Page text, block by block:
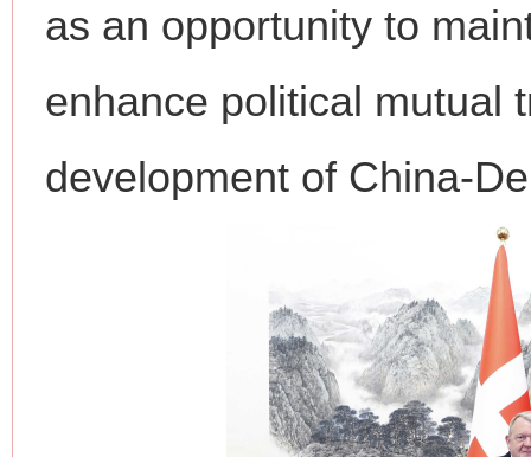
as an opportunity to
enhance political mutual
development of China-